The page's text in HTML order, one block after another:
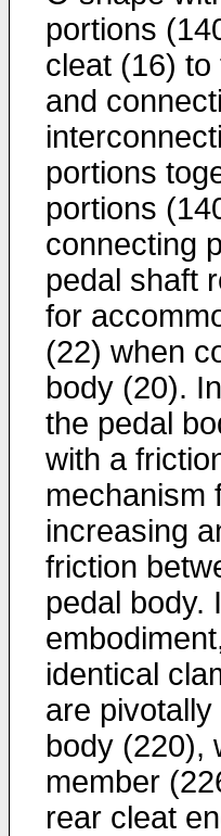
portions
cleat (16)
and
portions
portions
connecting
pedal shaft
for
(22) when
body (20).
the pedal
with a
mechanism
increasing
friction
pedal body.
identical
are
body (220),
member
rear cleat